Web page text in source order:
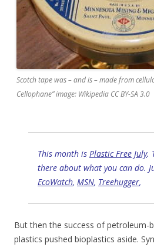
Scotch tape was – and is – made from
Cellophane” image: Wikipedia CC BY-SA 3.0
This month is Plastic Free July.
there about what you can do.
EcoWatch, MSN, Treehugger,
But then the success of petroleum-
plastics pushed bioplastics aside.